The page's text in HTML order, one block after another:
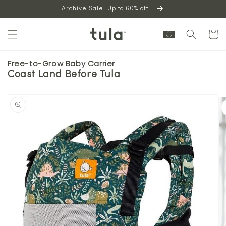
content
Archive Sale. Up to 60% off.
Cart
Free-to-Grow Baby Carrier
Coast Land Before Tula
product